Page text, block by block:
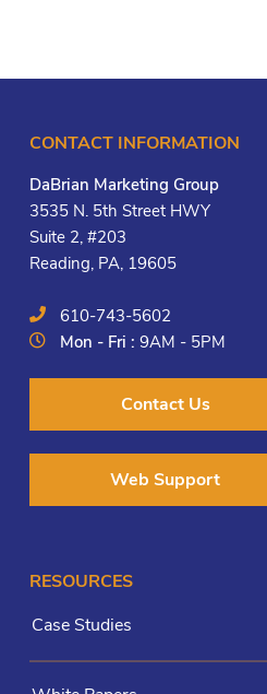
CONTACT INFORMATION
DaBrian Marketing Group
3535 N. 5th Street HWY
Suite 2, #203
Reading, PA, 19605
610-743-5602
Mon - Fri :9AM - 5PM
Contact Us
Web Support
RESOURCES
Case Studies